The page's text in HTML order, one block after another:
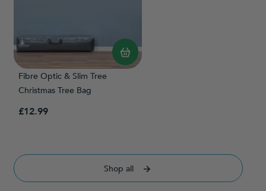
Fibre Optic & Slim Tree
Christmas Tree Bag
£12.99
Shop all